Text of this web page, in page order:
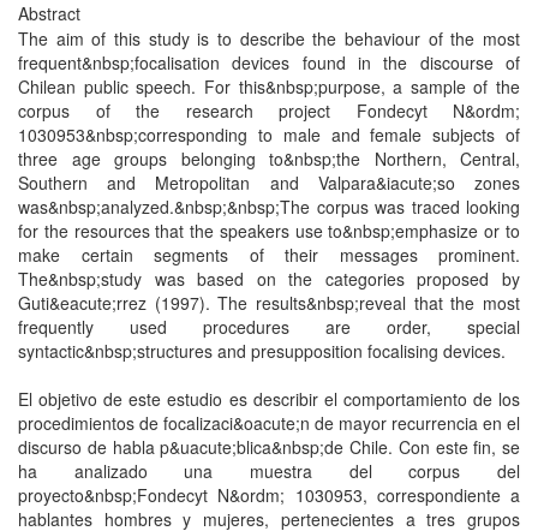
Abstract
The aim of this study is to describe the behaviour of the most
frequent&nbsp;focalisation devices found in the discourse of
Chilean public speech. For this&nbsp;purpose, a sample of the
corpus of the research project Fondecyt N&ordm;
1030953&nbsp;corresponding to male and female subjects of
three age groups belonging to&nbsp;the Northern, Central,
Southern and Metropolitan and Valpara&iacute;so zones
was&nbsp;analyzed.&nbsp;&nbsp;The corpus was traced looking
for the resources that the speakers use to&nbsp;emphasize or to
make certain segments of their messages prominent.
The&nbsp;study was based on the categories proposed by
Guti&eacute;rrez (1997). The results&nbsp;reveal that the most
frequently used procedures are order, special
syntactic&nbsp;structures and presupposition focalising devices.
El objetivo de este estudio es describir el comportamiento de los
procedimientos de focalizaci&oacute;n de mayor recurrencia en el
discurso de habla p&uacute;blica&nbsp;de Chile. Con este fin, se
ha analizado una muestra del corpus del
proyecto&nbsp;Fondecyt N&ordm; 1030953, correspondiente a
hablantes hombres y mujeres, pertenecientes a tres grupos